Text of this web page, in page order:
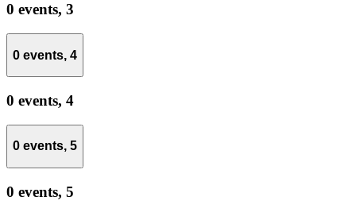
0 events, 3
0 events, 4
0 events, 4
0 events, 5
0 events, 5